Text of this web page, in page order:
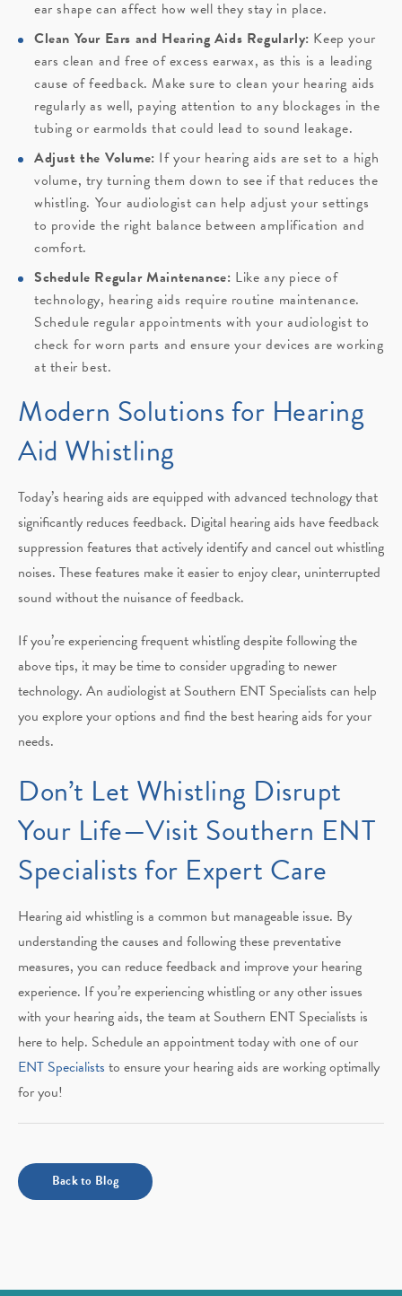
ear shape can affect how well they stay in place.
Clean Your Ears and Hearing Aids Regularly: Keep your
ears clean and free of excess earwax, as this is a leading
cause of feedback. Make sure to clean your hearing aids
regularly as well, paying attention to any blockages in the
tubing or earmolds that could lead to sound leakage.
Adjust the Volume: If your hearing aids are set to a high
volume, try turning them down to see if that reduces the
whistling. Your audiologist can help adjust your settings
to provide the right balance between amplification and
comfort.
Schedule Regular Maintenance: Like any piece of
technology, hearing aids require routine maintenance.
Schedule regular appointments with your audiologist to
check for worn parts and ensure your devices are working
at their best.
Modern Solutions for Hearing
Aid Whistling
Today’s hearing aids are equipped with advanced technology that
significantly reduces feedback. Digital hearing aids have feedback
suppression features that actively identify and cancel out whistling
noises. These features make it easier to enjoy clear, uninterrupted
sound without the nuisance of feedback.
If you’re experiencing frequent whistling despite following the
above tips, it may be time to consider upgrading to newer
technology. An audiologist at Southern ENT Specialists can help
you explore your options and find the best hearing aids for your
needs.
Don’t Let Whistling Disrupt
Your Life—Visit Southern ENT
Specialists for Expert Care
Hearing aid whistling is a common but manageable issue. By
understanding the causes and following these preventative
measures, you can reduce feedback and improve your hearing
experience. If you’re experiencing whistling or any other issues
with your hearing aids, the team at Southern ENT Specialists is
here to help. Schedule an appointment today with one of our
ENT Specialists to ensure your hearing aids are working optimally
for you!
Back to Blog